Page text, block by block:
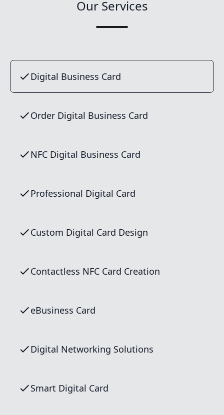
Our Services
Digital Business Card
Order Digital Business Card
NFC Digital Business Card
Professional Digital Card
Custom Digital Card Design
Contactless NFC Card Creation
eBusiness Card
Digital Networking Solutions
Smart Digital Card